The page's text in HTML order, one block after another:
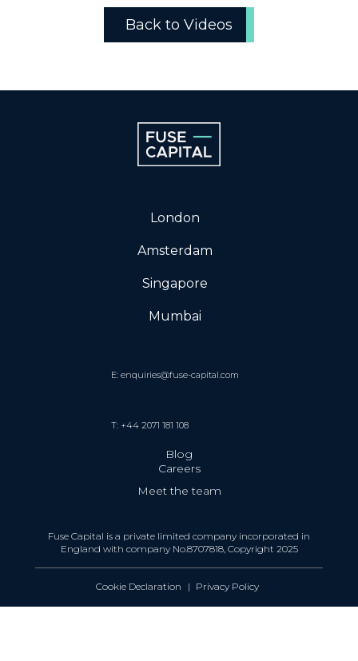
Back to Videos
London
Amsterdam
Singapore
Mumbai
E: enquiries@fuse-capital.com
T: +44 2071 181 108
Blog
Careers
Meet the team
Fuse Capital is a private limited company incorporated in
England with company No.8707818, Copyright 2025
Cookie Declaration Privacy Policy